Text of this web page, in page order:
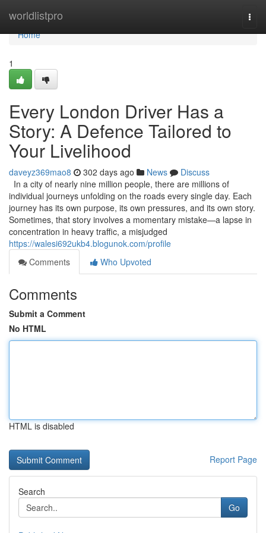
worldlistpro
Home
Home
1
Every London Driver Has a
Story: A Defence Tailored to
Your Livelihood
daveyz369mao8 302 days ago News
Discuss
In a city of nearly nine million people, there are millions of
individual journeys unfolding on the roads every single day. Each
journey has its own purpose, its own pressures, and its own story.
Sometimes, that story involves a momentary mistake—a lapse in
concentration in heavy traffic, a misjudged
https://walesi692ukb4.blogunok.com/profile
Comments
Who Upvoted
Comments
Submit a Comment
No HTML
HTML is disabled
Report Page
Search
Go